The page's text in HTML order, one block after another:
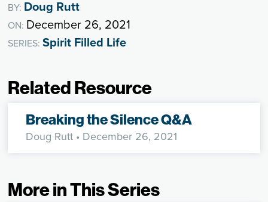
BY: Doug Rutt
ON: December 26, 2021
SERIES:Spirit Filled Life
Related Resource
Breaking the Silence Q&A
Doug Rutt • December 26, 2021
More in This Series